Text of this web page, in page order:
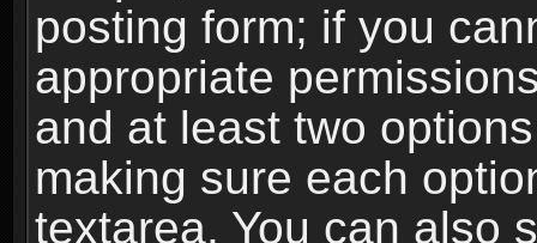
posting form; if you
appropriate
and at least two
making sure each
textarea. You can also